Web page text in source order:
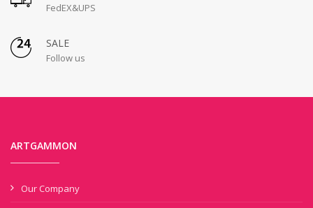
FedEX&UPS
SALE
Follow us
ARTGAMMON
Our Company